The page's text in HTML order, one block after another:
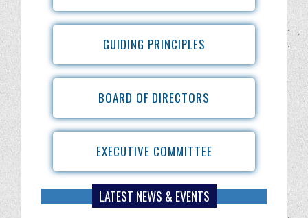
GUIDING PRINCIPLES
BOARD OF DIRECTORS
EXECUTIVE COMMITTEE
LATEST NEWS & EVENTS
IBFB Welcomes FY 2026-27 Budget as a
Roadmap for Economic Recovery,